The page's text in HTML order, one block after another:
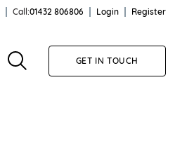
Call:01432 806806 Login Register
GET IN TOUCH